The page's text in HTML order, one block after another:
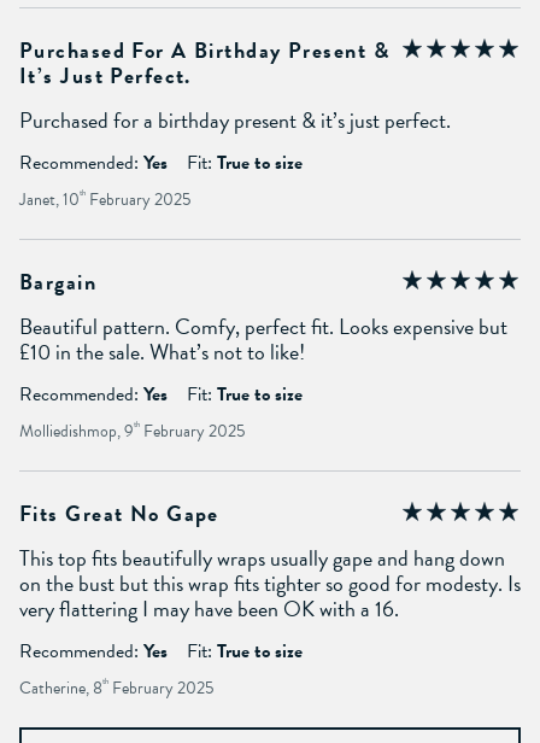
Purchased For A Birthday Present &
It’s Just Perfect.
Purchased for a birthday present & it’s just perfect.
Recommended: Yes Fit: True to size
Janet, 10th February 2025
Bargain
Beautiful pattern. Comfy, perfect fit. Looks expensive but
£10 in the sale. What’s not to like!
Recommended: Yes Fit: True to size
Molliedishmop, 9th February 2025
Fits Great No Gape
This top fits beautifully wraps usually gape and hang down
on the bust but this wrap fits tighter so good for modesty. Is
very flattering I may have been OK with a 16.
Recommended: Yes Fit: True to size
Catherine, 8th February 2025